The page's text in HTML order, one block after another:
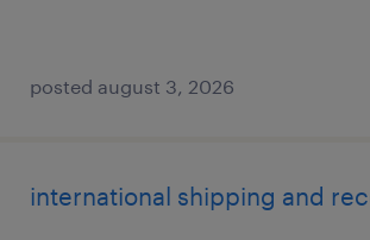
posted august 3, 2026
international shipping and